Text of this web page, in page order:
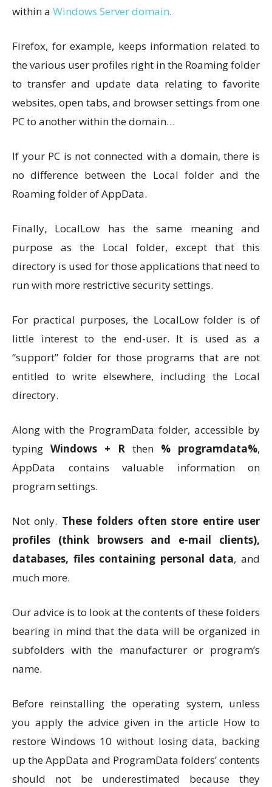
within a Windows Server domain.
Firefox, for example, keeps information related to
the various user profiles right in the Roaming folder
to transfer and update data relating to favorite
websites, open tabs, and browser settings from one
PC to another within the domain…
If your PC is not connected with a domain, there is
no difference between the Local folder and the
Roaming folder of AppData.
Finally, LocalLow has the same meaning and
purpose as the Local folder, except that this
directory is used for those applications that need to
run with more restrictive security settings.
For practical purposes, the LocalLow folder is of
little interest to the end-user. It is used as a
“support” folder for those programs that are not
entitled to write elsewhere, including the Local
directory.
Along with the ProgramData folder, accessible by
typing Windows + R then % programdata%,
AppData contains valuable information on
program settings.
Not only. These folders often store entire user
profiles (think browsers and e-mail clients),
databases, files containing personal data, and
much more.
Our advice is to look at the contents of these folders
bearing in mind that the data will be organized in
subfolders with the manufacturer or program’s
name.
Before reinstalling the operating system, unless
you apply the advice given in the article How to
restore Windows 10 without losing data, backing
up the AppData and ProgramData folders’ contents
should not be underestimated because they